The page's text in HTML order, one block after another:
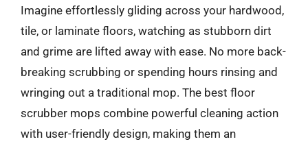
Imagine effortlessly gliding across your hardwood,
tile, or laminate floors, watching as stubborn dirt
and grime are lifted away with ease. No more back-
breaking scrubbing or spending hours rinsing and
wringing out a traditional mop. The best floor
scrubber mops combine powerful cleaning action
with user-friendly design, making them an